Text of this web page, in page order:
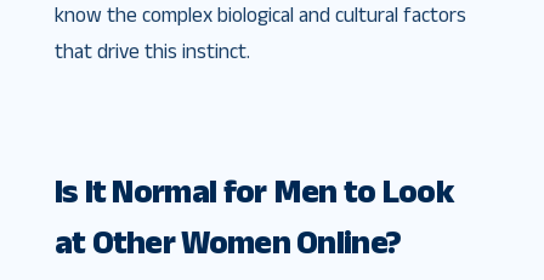
know the complex biological and cultural factors
that drive this instinct.
Is It Normal for Men to Look
at Other Women Online?